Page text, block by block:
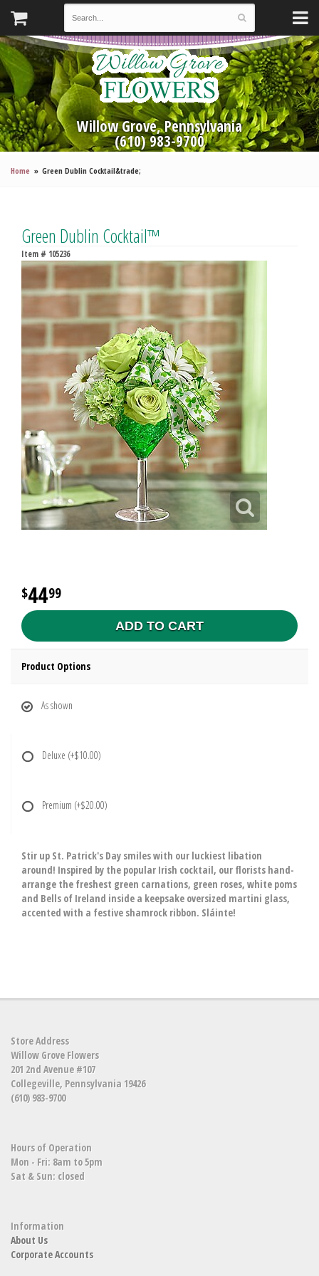
Willow Grove, Pennsylvania
(610) 983-9700
Home Green Dublin Cocktail&trade;
Green Dublin Cocktail™
Item # 105236
4499
ADD TO CART
Product Options
As shown
Deluxe (+$10.00)
Premium (+$20.00)
Stir up St. Patrick's Day smiles with our luckiest libation
around! Inspired by the popular Irish cocktail, our florists hand-
arrange the freshest green carnations, green roses, white poms
and Bells of Ireland inside a keepsake oversized martini glass,
accented with a festive shamrock ribbon. Sláinte!
Store Address
Willow Grove Flowers
201 2nd Avenue #107
Collegeville, Pennsylvania 19426
(610) 983-9700
Hours of Operation
Mon - Fri: 8am to 5pm
Sat & Sun: closed
Information
About Us
Corporate Accounts